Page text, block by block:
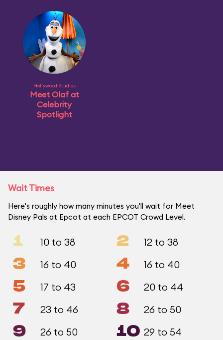
Hollywood Studios
Meet Olaf at
Celebrity
Spotlight
Wait Times
Here's roughly how many minutes you'll wait for Meet
Disney Pals at Epcot at each EPCOT Crowd Level.
1 10 to 38 2 12 to 38
3 16 to 40 4 16 to 40
5 17 to 43 6 20 to 44
7 23 to 46 8 26 to 50
9 26 to 50 10 29 to 54